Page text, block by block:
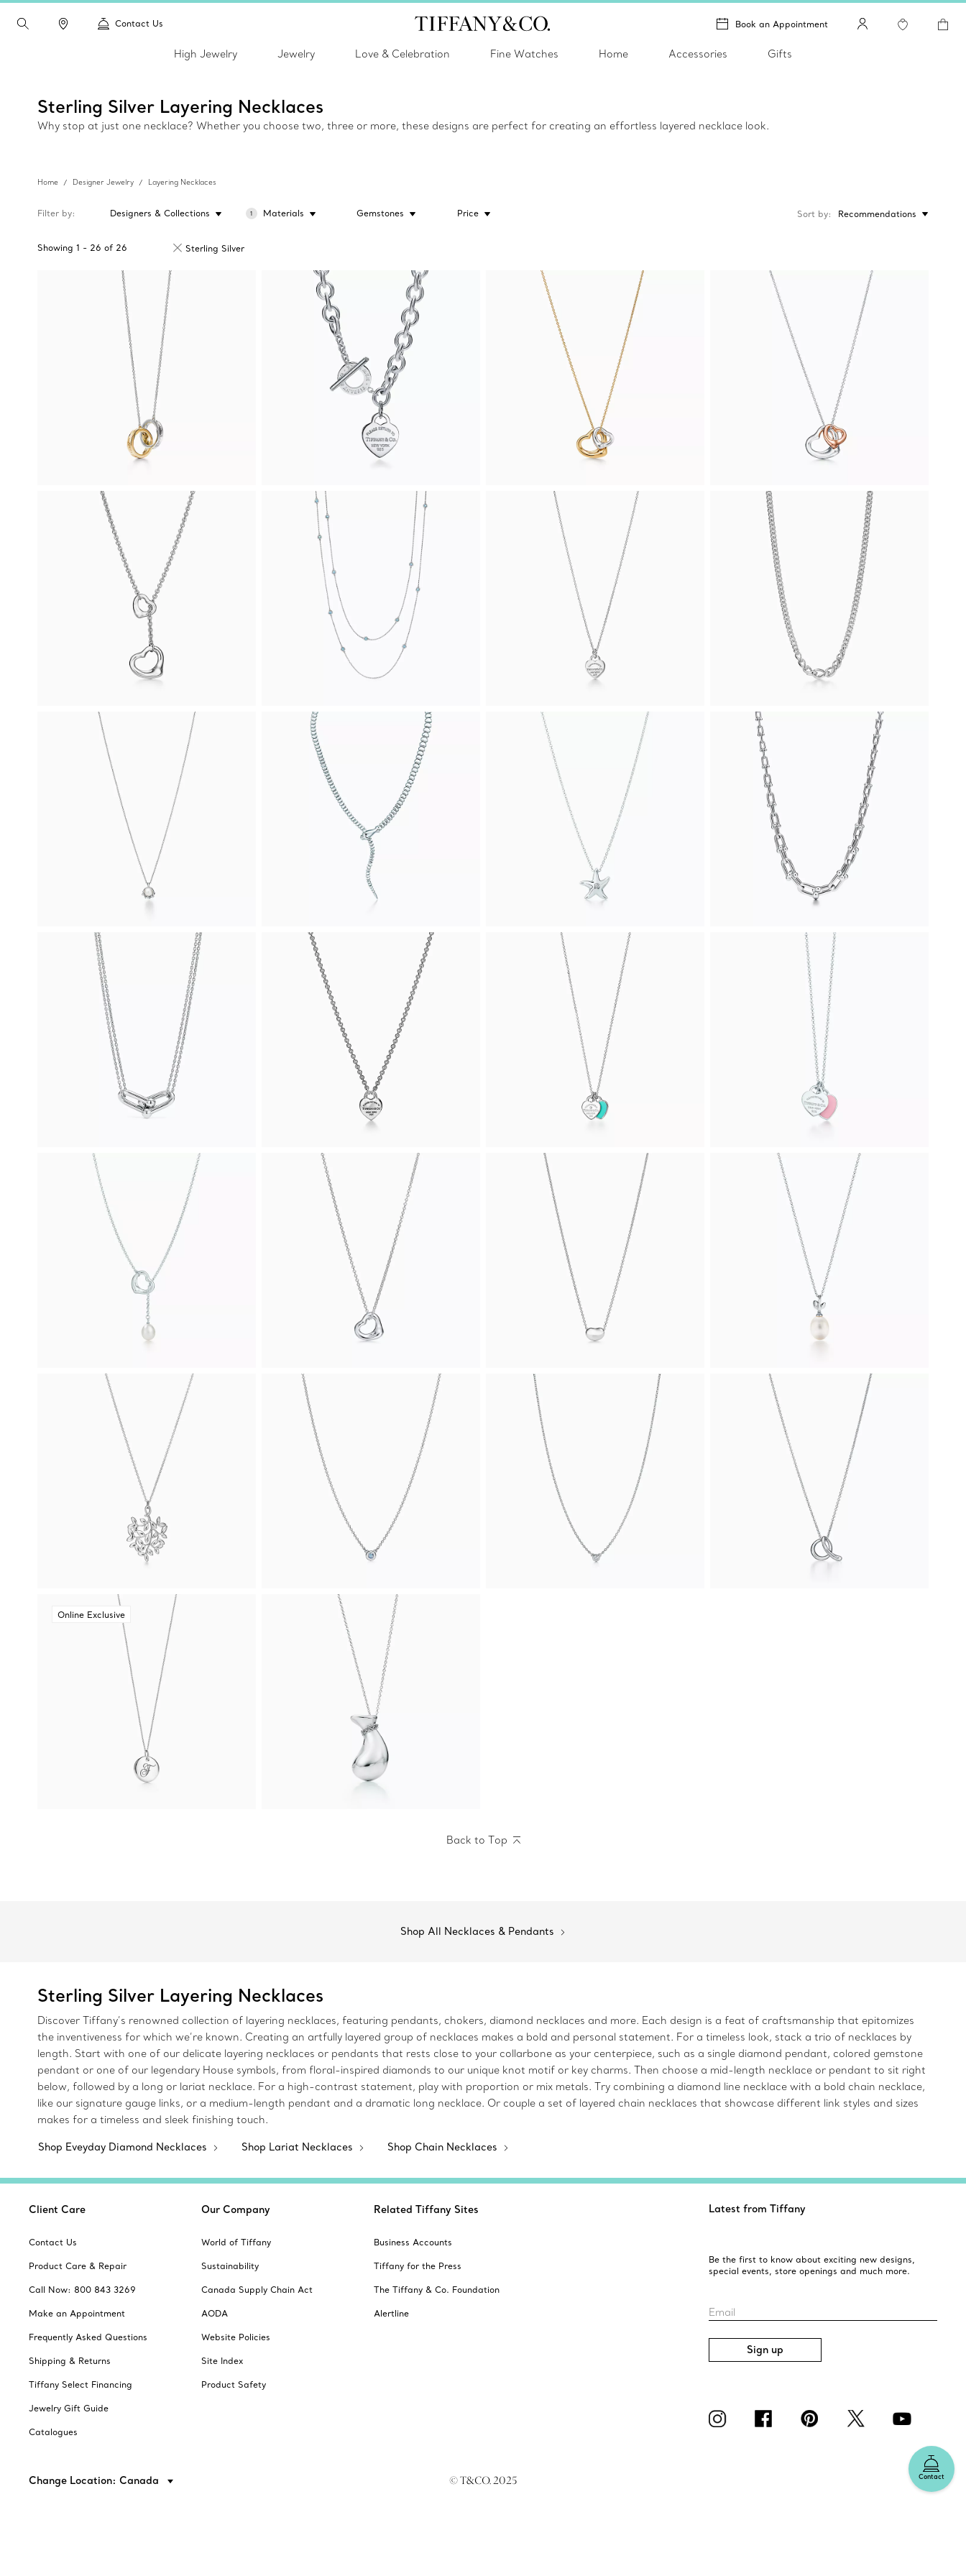
Contact Us Book an Appointment
High Jewelry Jewelry Love & Celebration Fine Watches Home Accessories Gifts
Sterling Silver Layering Necklaces
Why stop at just one necklace? Whether you choose two, three or more, these designs are perfect for creating an effortless layered necklace look.
Home Designer Jewelry Layering Necklaces
Filter by Designers & Collections 1 Materials Gemstones Price
Showing 1 - 26 of 26 Sterling Silver
Sort by Recommendations
Online Exclusive
Back to Top
Shop All Necklaces & Pendants
Sterling Silver Layering Necklaces
Discover Tiffany’s renowned collection of layering necklaces, featuring pendants, chokers, diamond necklaces and more. Each design is a feat of craftsmanship that epitomizes
the inventiveness for which we’re known. Creating an artfully layered group of necklaces makes a bold and personal statement. For a timeless look, stack a trio of necklaces by
length. Start with one of our delicate layering necklaces or pendants that rests close to your collarbone as your centerpiece, such as a single diamond pendant, colored gemstone
pendant or one of our legendary House symbols, from floral-inspired diamonds to our unique knot motif or key charms. Then choose a mid-length necklace or pendant to sit right
below, followed by a long or lariat necklace. For a high-contrast statement, play with proportion or mix metals. Try combining a diamond line necklace with a bold chain necklace,
like our signature gauge links, or a medium-length pendant and a dramatic long necklace. Or couple a set of layered chain necklaces that showcase different link styles and sizes
makes for a timeless and sleek finishing touch.
Shop Eveyday Diamond Necklaces Shop Lariat Necklaces Shop Chain Necklaces
Contact
Client Care
Contact Us
Product Care & Repair
Call Now: 800 843 3269
Make an Appointment
Frequently Asked Questions
Shipping & Returns
Tiffany Select Financing
Jewelry Gift Guide
Catalogues
Our Company
World of Tiffany
Sustainability
Canada Supply Chain Act
AODA
Website Policies
Site Index
Product Safety
Related Tiffany Sites
Business Accounts
Tiffany for the Press
The Tiffany & Co. Foundation
Alertline
Latest from Tiffany
Be the first to know about exciting new designs,
special events, store openings and much more.
Email
Sign up
Change Location: Canada © T&CO. 2025